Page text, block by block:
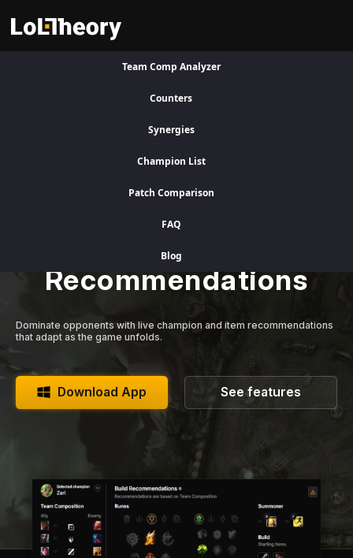
Team Comp Analyzer
Counters
Synergies
Champion List
Patch Comparison
FAQ
Blog
A Better Competitive Advantage
Level Up Instantly
with Adaptive AI
Recommendations
Dominate opponents with live champion and item recommendations
that adapt as the game unfolds.
Download App See features